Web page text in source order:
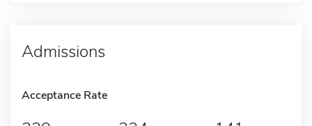
Admissions
Acceptance Rate